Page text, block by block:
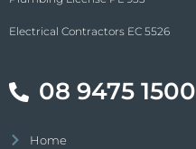
Electrical Contractors EC 5526
08 9475 1500
Home